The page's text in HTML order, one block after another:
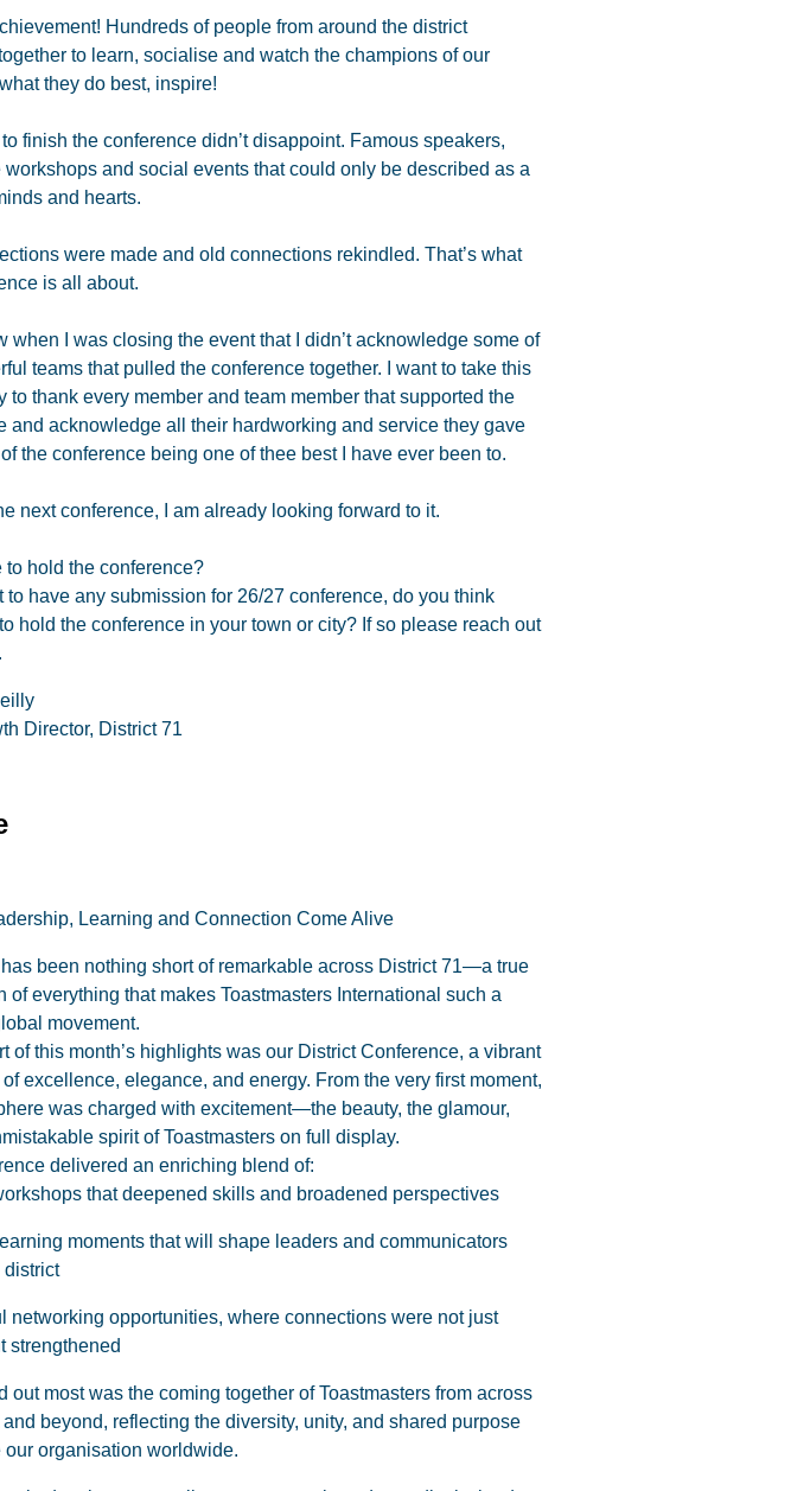
Hundreds of people from around the district
to learn, socialise and watch the champions of our
they do best, inspire!
to finish the conference didn’t disappoint. Famous speakers,
workshops and social events that could only be described as a
and hearts.
were made and old connections rekindled. That’s what
is all about.
when I was closing the event that I didn’t acknowledge some of
teams that pulled the conference together. I want to take this
to thank every member and team member that supported the
and acknowledge all their hardworking and service they gave
the conference being one of thee best I have ever been to.
next conference, I am already looking forward to it.
to hold the conference?
to have any submission for 26/27 conference, do you think
hold the conference in your town or city? If so please reach out
Director, District 71
Learning and Connection Come Alive
been nothing short of remarkable across District 71—a true
of everything that makes Toastmasters International such a
movement.
of this month’s highlights was our District Conference, a vibrant
excellence, elegance, and energy. From the very first moment,
was charged with excitement—the beauty, the glamour,
spirit of Toastmasters on full display.
delivered an enriching blend of:
that deepened skills and broadened perspectives
moments that will shape leaders and communicators
district
networking opportunities, where connections were not just
strengthened
out most was the coming together of Toastmasters from across
beyond, reflecting the diversity, unity, and shared purpose
our organisation worldwide.